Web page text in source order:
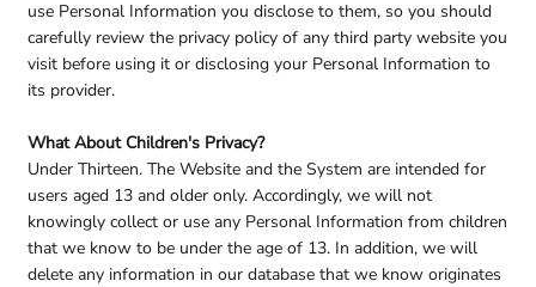
use Personal Information you disclose to them, so you should
carefully review the privacy policy of any third party website you
visit before using it or disclosing your Personal Information to
its provider.
What About Children's Privacy?
Under Thirteen. The Website and the System are intended for
users aged 13 and older only. Accordingly, we will not
knowingly collect or use any Personal Information from children
that we know to be under the age of 13. In addition, we will
delete any information in our database that we know originates